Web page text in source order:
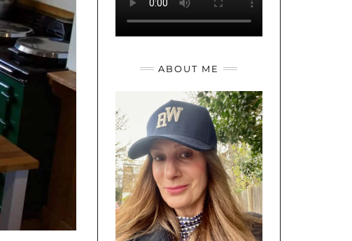
ABOUT ME